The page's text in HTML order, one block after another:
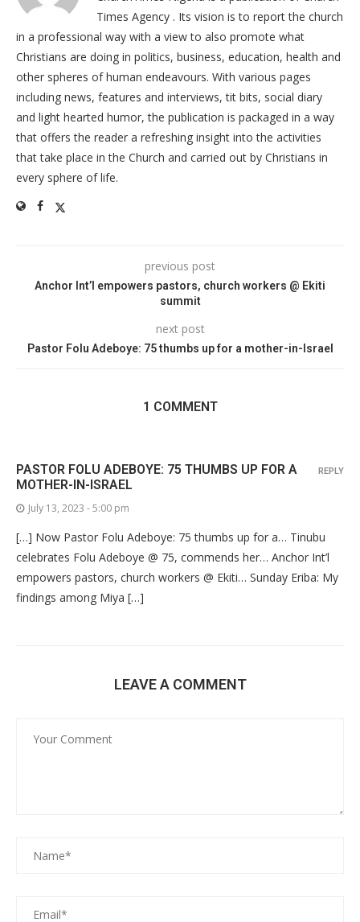
Times Agency . Its vision is to report the church
in a professional way with a view to also promote what
Christians are doing in politics, business, education, health and
other spheres of human endeavours. With various pages
including news, features and interviews, tit bits, social diary
and light hearted humor, the publication is packaged in a way
that offers the reader a refreshing insight into the activities
that take place in the Church and carried out by Christians in
every sphere of life.
previous post
Anchor Int’l empowers pastors, church workers @ Ekiti
summit
next post
Pastor Folu Adeboye: 75 thumbs up for a mother-in-Israel
1 COMMENT
PASTOR FOLU ADEBOYE: 75 THUMBS UP FOR A
MOTHER-IN-ISRAEL
July 13, 2023 - 5:00 pm
[…] Now Pastor Folu Adeboye: 75 thumbs up for a… Tinubu
celebrates Folu Adeboye @ 75, commends her… Anchor Int’l
empowers pastors, church workers @ Ekiti… Sunday Eriba: My
findings among Miya […]
REPLY
LEAVE A COMMENT